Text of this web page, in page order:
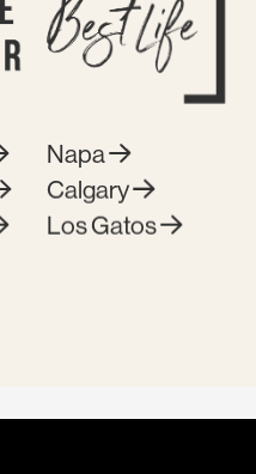
Napa
Calgary
Los Gatos